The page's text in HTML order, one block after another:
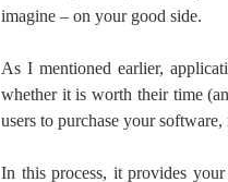
imagine – on your good side.
As I mentioned earlier,
whether it is worth their time
users to purchase your
In this process, it provides